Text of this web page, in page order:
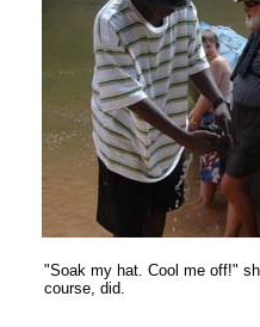
"Soak my hat. Cool me off!"
course, did.